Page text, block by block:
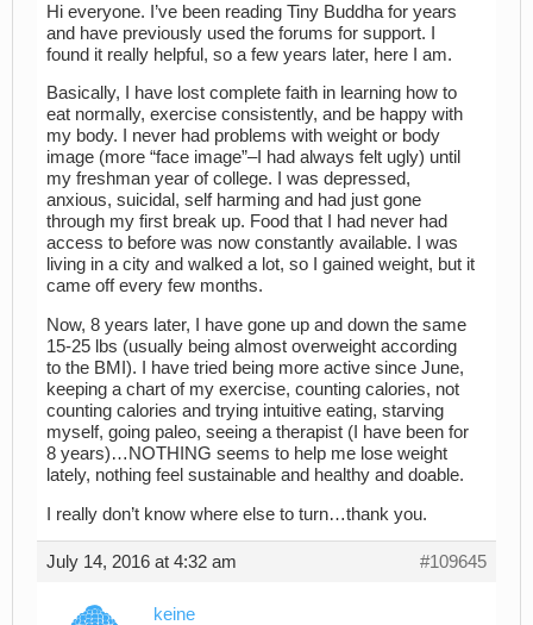
Hi everyone. I’ve been reading Tiny Buddha for years
and have previously used the forums for support. I
found it really helpful, so a few years later, here I am.
Basically, I have lost complete faith in learning how to
eat normally, exercise consistently, and be happy with
my body. I never had problems with weight or body
image (more “face image”–I had always felt ugly) until
my freshman year of college. I was depressed,
anxious, suicidal, self harming and had just gone
through my first break up. Food that I had never had
access to before was now constantly available. I was
living in a city and walked a lot, so I gained weight, but it
came off every few months.
Now, 8 years later, I have gone up and down the same
15-25 lbs (usually being almost overweight according
to the BMI). I have tried being more active since June,
keeping a chart of my exercise, counting calories, not
counting calories and trying intuitive eating, starving
myself, going paleo, seeing a therapist (I have been for
8 years)…NOTHING seems to help me lose weight
lately, nothing feel sustainable and healthy and doable.
I really don’t know where else to turn…thank you.
July 14, 2016 at 4:32 am #109645
keine